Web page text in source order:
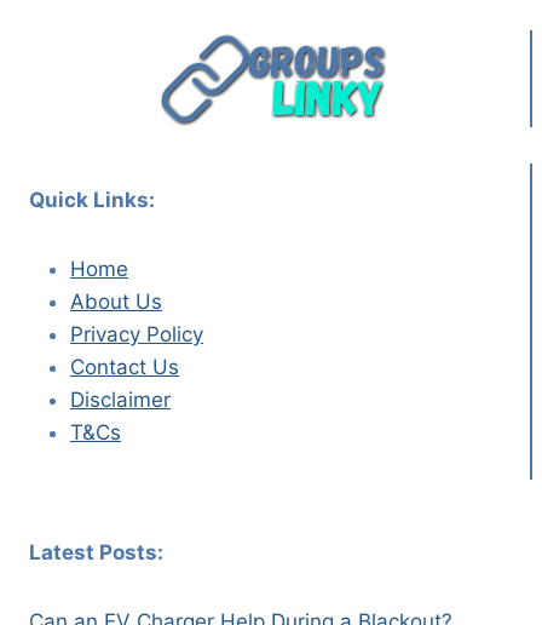
Quick Links:
Home
About Us
Privacy Policy
Contact Us
Disclaimer
T&Cs
Latest Posts: